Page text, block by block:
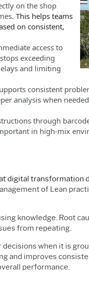
on the shop
This helps teams
on consistent,
access to
exceeding
and limiting
consistent
analysis when
through
in high-mix
digital transformation
of Lean
knowledge. Root
from repeating.
when it is
and improves
performance.